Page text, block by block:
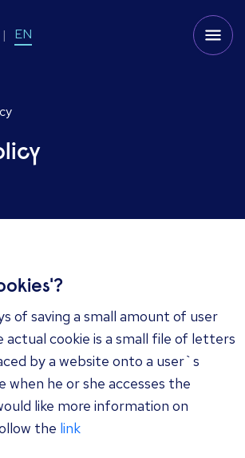
EN
of saving a small amount of user
cookie is a small file of letters
by a website onto a user`s
he or she accesses the
like more information on
the link